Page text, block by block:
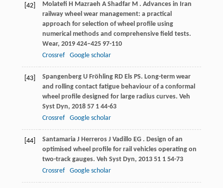
[42] Molatefi H Mazraeh A Shadfar M . Advances in Iran
railway wheel wear management: a practical
approach for selection of wheel profile using
numerical methods and comprehensive field tests.
Wear, 2019 424–42597-110
Crossref
Google scholar
[43] Spangenberg U Fröhling RD Els PS. Long-term wear
and rolling contact fatigue behaviour of a conformal
wheel profile designed for large radius curves. Veh
Syst Dyn, 2018 571 44-63
Crossref
Google scholar
[44] Santamaria J Herreros J Vadillo EG . Design of an
optimised wheel profile for rail vehicles operating on
two-track gauges. Veh Syst Dyn, 2013 511 54-73
Crossref
Google scholar